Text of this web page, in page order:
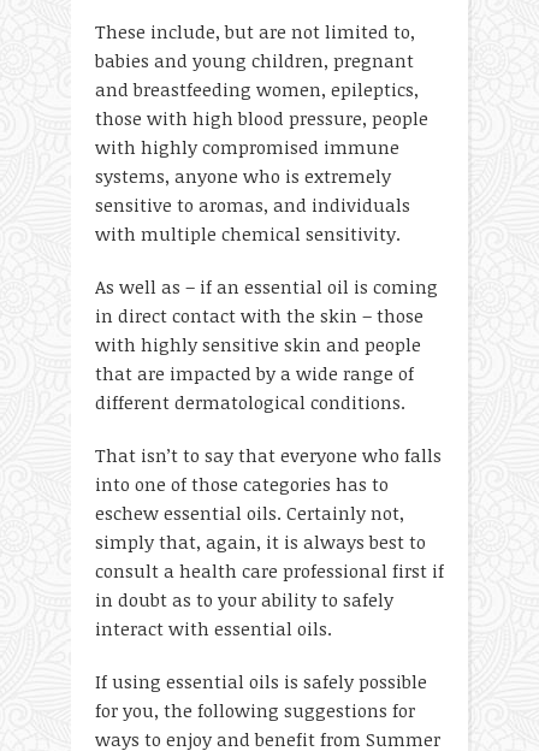
These include, but are not limited to,
babies and young children, pregnant
and breastfeeding women, epileptics,
those with high blood pressure, people
with highly compromised immune
systems, anyone who is extremely
sensitive to aromas, and individuals
with multiple chemical sensitivity.
As well as – if an essential oil is coming
in direct contact with the skin – those
with highly sensitive skin and people
that are impacted by a wide range of
different dermatological conditions.
That isn’t to say that everyone who falls
into one of those categories has to
eschew essential oils. Certainly not,
simply that, again, it is always best to
consult a health care professional first if
in doubt as to your ability to safely
interact with essential oils.
If using essential oils is safely possible
for you, the following suggestions for
ways to enjoy and benefit from Summer